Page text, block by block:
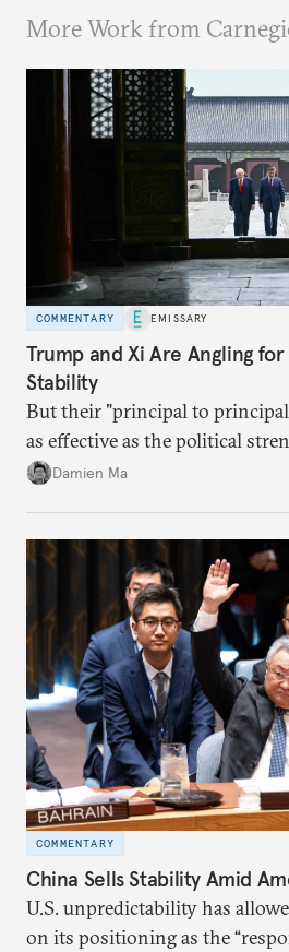
More Work from
COMMENTARY EMISSARY
Trump and Xi Are Angling
Stability
But their "principal to
as effective as the political
back home.
Damien Ma
COMMENTARY
China Sells Stability Amid
U.S. unpredictability has
on its positioning as the